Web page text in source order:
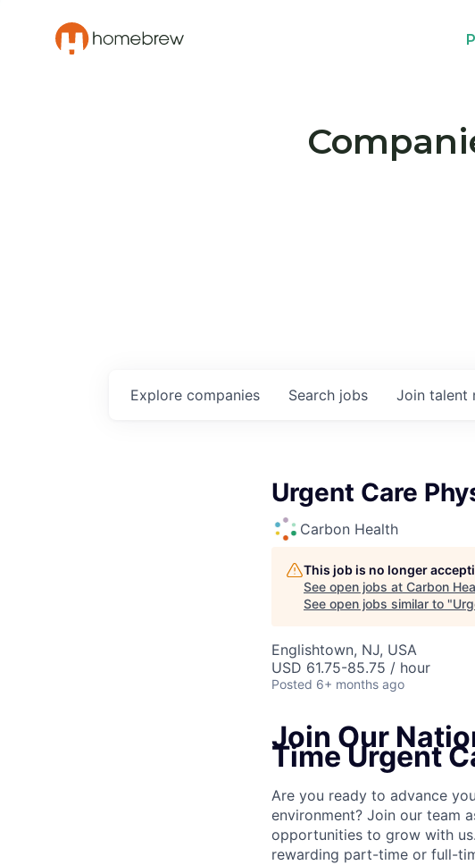
Search jobs
Explore companies Join talent
Urgent Care
Carbon Health
This job is no longer
See open jobs at Carbon
See open jobs similar to "
Englishtown, NJ, USA
USD 61.75-85.75 / hour
Posted 6+ months ago
Join Our
Time Urgent
Are you ready to advance
environment? Join our team
opportunities to grow with
rewarding part-time or full-